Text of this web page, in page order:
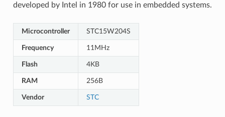
developed by Intel in 1980 for use in embedded systems.
Microcontroller STC15W204S
Frequency 11MHz
Flash 4KB
RAM 256B
Vendor STC